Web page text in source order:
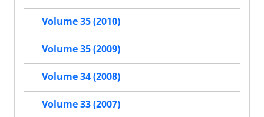
Volume 35 (2010)
Volume 35 (2009)
Volume 34 (2008)
Volume 33 (2007)